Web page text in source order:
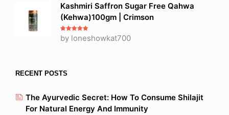
Kashmiri Saffron Sugar Free Qahwa
(Kehwa)100gm | Crimson
Rated 5
out
of 5
by loneshowkat700
RECENT POSTS
The Ayurvedic Secret: How To Consume Shilajit
For Natural Energy And Immunity